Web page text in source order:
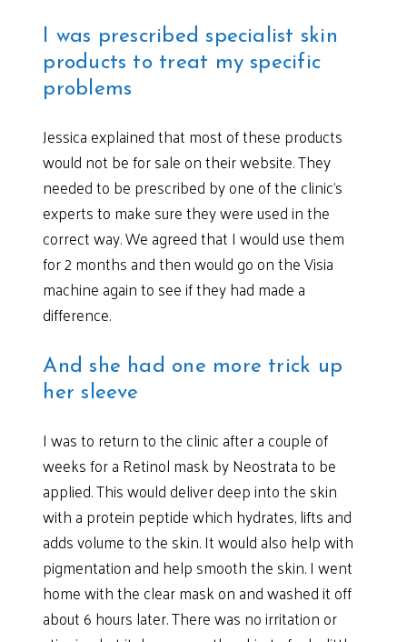
I was prescribed specialist skin
products to treat my specific
problems
Jessica explained that most of these products
would not be for sale on their website. They
needed to be prescribed by one of the clinic’s
experts to make sure they were used in the
correct way. We agreed that I would use them
for 2 months and then would go on the Visia
machine again to see if they had made a
difference.
And she had one more trick up
her sleeve
I was to return to the clinic after a couple of
weeks for a Retinol mask by Neostrata to be
applied. This would deliver deep into the skin
with a protein peptide which hydrates, lifts and
adds volume to the skin. It would also help with
pigmentation and help smooth the skin. I went
home with the clear mask on and washed it off
about 6 hours later. There was no irritation or